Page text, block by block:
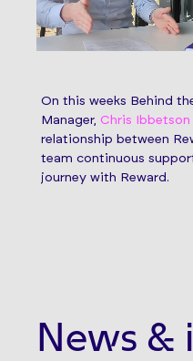
On this weeks Behind
Manager, Chris Ibbetson
relationship between
team continuous
journey with Reward.
News &